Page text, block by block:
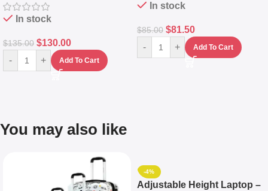
In stock
$135.00 $130.00
- + Add To Cart
In stock
$85.00 $81.50
- + Add To Cart
You may also like
-4%
Adjustable Height Laptop –